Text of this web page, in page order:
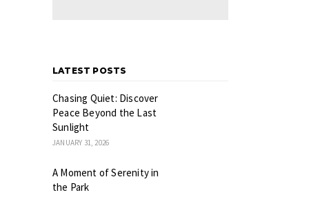
LATEST POSTS
Chasing Quiet: Discover
Peace Beyond the Last
Sunlight
JANUARY 31, 2026
A Moment of Serenity in
the Park